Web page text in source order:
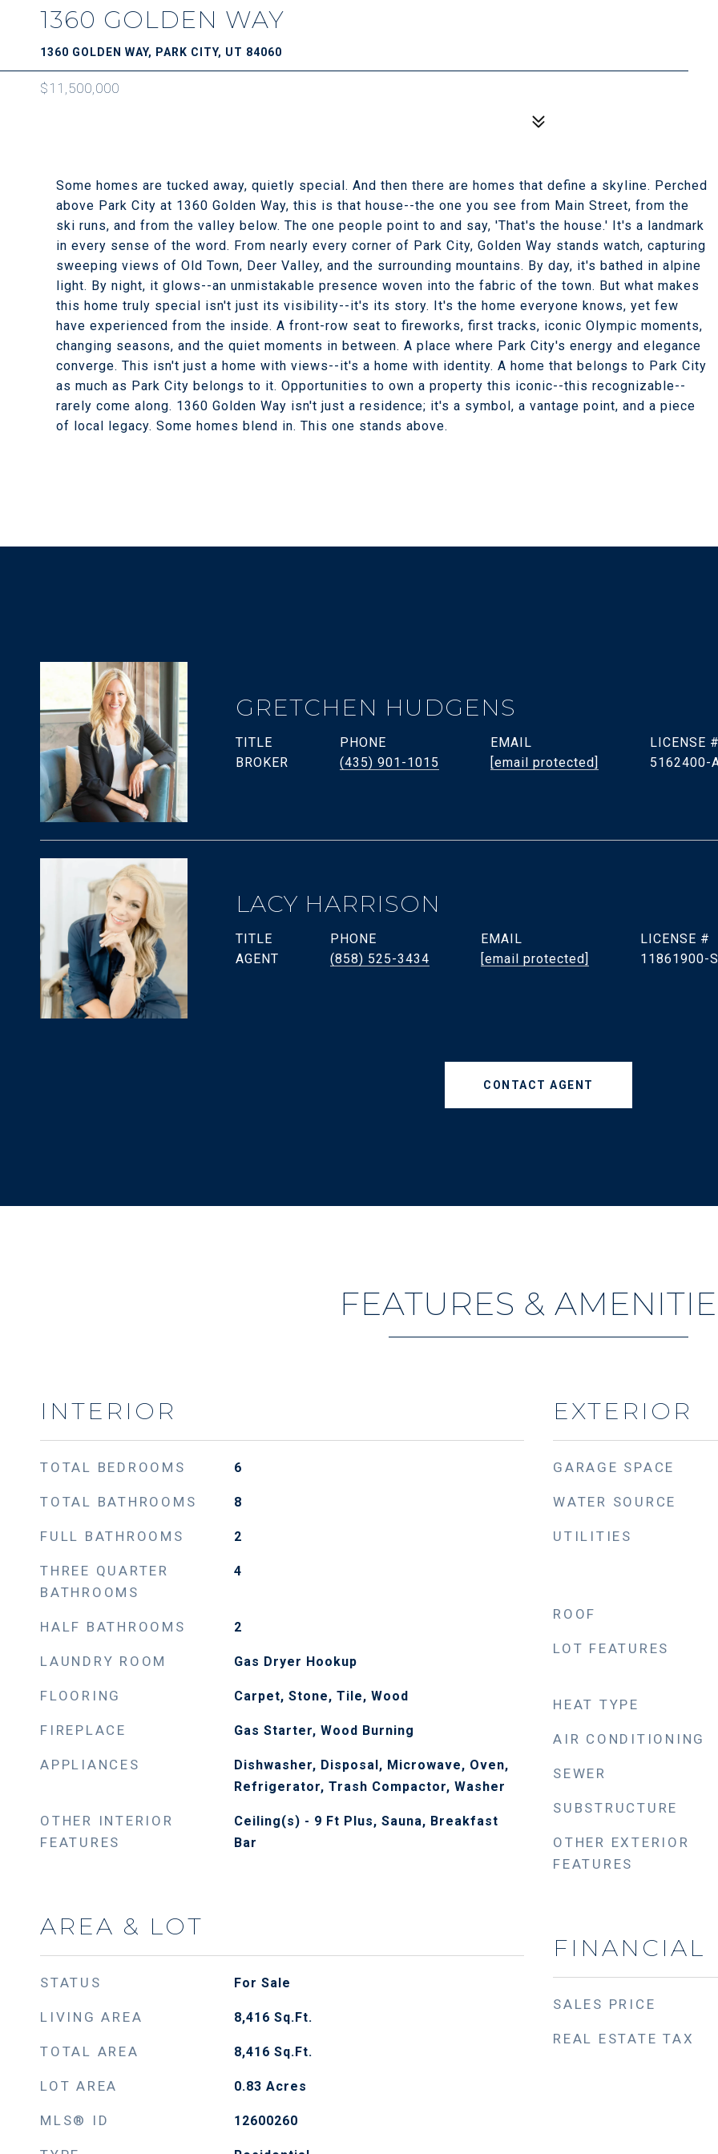
1360 GOLDEN WAY
1360 GOLDEN WAY, PARK CITY, UT 84060
$11,500,000
Some homes are tucked away, quietly special. And then there are homes that define a skyline. Perched
above Park City at 1360 Golden Way, this is that house--the one you see from Main Street, from the
ski runs, and from the valley below. The one people point to and say, 'That's the house.' It's a landmark
in every sense of the word. From nearly every corner of Park City, Golden Way stands watch, capturing
sweeping views of Old Town, Deer Valley, and the surrounding mountains. By day, it's bathed in alpine
light. By night, it glows--an unmistakable presence woven into the fabric of the town. But what makes
this home truly special isn't just its visibility--it's its story. It's the home everyone knows, yet few
have experienced from the inside. A front-row seat to fireworks, first tracks, iconic Olympic moments,
changing seasons, and the quiet moments in between. A place where Park City's energy and elegance
converge. This isn't just a home with views--it's a home with identity. A home that belongs to Park City
as much as Park City belongs to it. Opportunities to own a property this iconic--this recognizable--
rarely come along. 1360 Golden Way isn't just a residence; it's a symbol, a vantage point, and a piece
of local legacy. Some homes blend in. This one stands above.
GRETCHEN HUDGENS
TITLE
BROKER
PHONE
(435) 901-1015
EMAIL
[email protected]
5162400-
LACY HARRISON
TITLE
AGENT
PHONE
(858) 525-3434
EMAIL
[email protected]
11861900-
CONTACT AGENT
FEATURES &
INTERIOR
TOTAL BEDROOMS 6
TOTAL BATHROOMS 8
FULL BATHROOMS 2
THREE QUARTER
BATHROOMS
4
HALF BATHROOMS 2
LAUNDRY ROOM Gas Dryer Hookup
FLOORING Carpet, Stone, Tile, Wood
FIREPLACE Gas Starter, Wood Burning
APPLIANCES
Dishwasher, Disposal, Microwave, Oven,
Refrigerator, Trash Compactor, Washer
OTHER INTERIOR
FEATURES
Ceiling(s) - 9 Ft Plus, Sauna, Breakfast
Bar
AREA & LOT
STATUS For Sale
LIVING AREA 8,416 Sq.Ft.
TOTAL AREA 8,416 Sq.Ft.
LOT AREA 0.83 Acres
MLS® ID 12600260
EXTERIOR
GARAGE SPACE
WATER SOURCE
UTILITIES
ROOF
LOT FEATURES
HEAT TYPE
AIR CONDITIONING
SEWER
SUBSTRUCTURE
OTHER EXTERIOR
FEATURES
FINANCIAL
SALES PRICE
REAL ESTATE TAX